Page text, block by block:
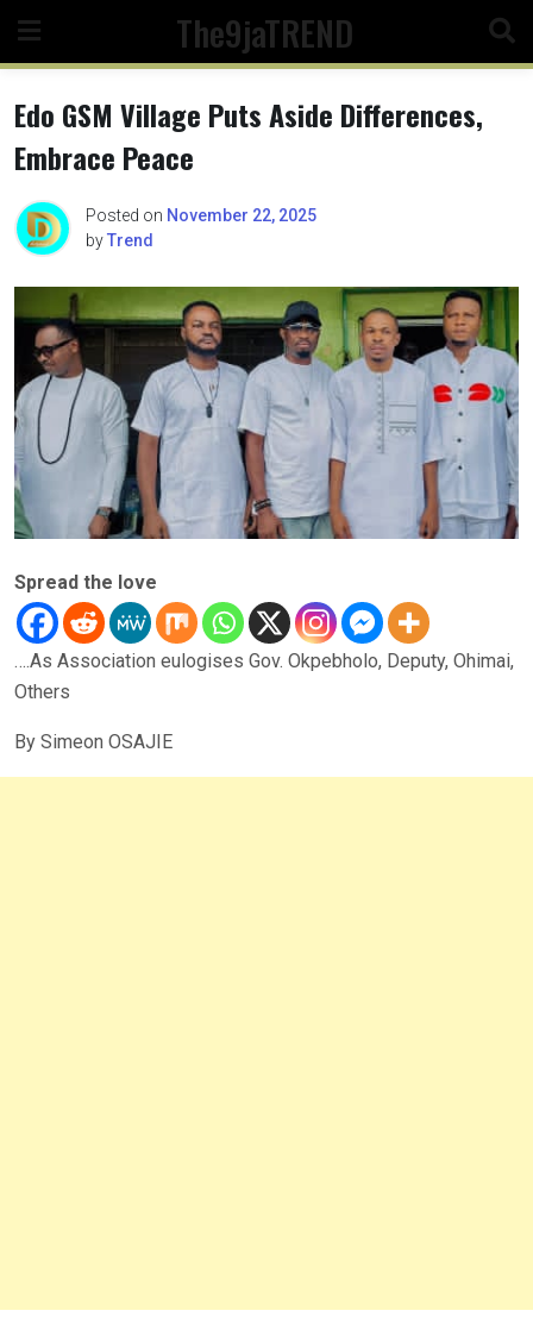
content
The9jaTREND
Edo GSM Village Puts Aside Differences,
Embrace Peace
Posted on November 22, 2025
byTrend
Spread the love
….As Association eulogises Gov. Okpebholo, Deputy, Ohimai,
Others
By Simeon OSAJIE